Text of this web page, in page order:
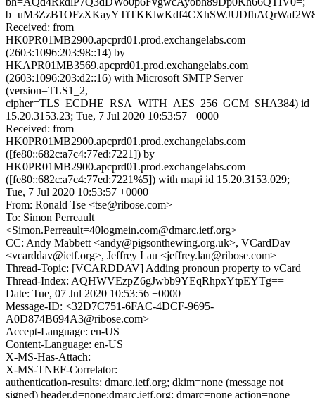
Received: from
HK0PR01MB2900.apcprd01.prod.exchangelabs.com
(2603:1096:203:98::14) by
HKAPR01MB3569.apcprd01.prod.exchangelabs.com
(2603:1096:203:d2::16) with Microsoft SMTP Server
(version=TLS1_2,
cipher=TLS_ECDHE_RSA_WITH_AES_256_GCM_SHA384) id
15.20.3153.23; Tue, 7 Jul 2020 10:53:57 +0000
Received: from
HK0PR01MB2900.apcprd01.prod.exchangelabs.com
([fe80::682c:a7c4:77ed:7221]) by
HK0PR01MB2900.apcprd01.prod.exchangelabs.com
([fe80::682c:a7c4:77ed:7221%5]) with mapi id 15.20.3153.029;
Tue, 7 Jul 2020 10:53:57 +0000
From: Ronald Tse <tse@ribose.com>
To: Simon Perreault
<Simon.Perreault=40logmein.com@dmarc.ietf.org>
CC: Andy Mabbett <andy@pigsonthewing.org.uk>, VCardDav
<vcarddav@ietf.org>, Jeffrey Lau <jeffrey.lau@ribose.com>
Thread-Topic: [VCARDDAV] Adding pronoun property to vCard
Thread-Index: AQHWVEzpZ6gJwbb9YEqRhpxYtpEYTg==
Date: Tue, 07 Jul 2020 10:53:56 +0000
Message-ID: <32D7C751-6FAC-4DCF-9695-
A0D874B694A3@ribose.com>
Accept-Language: en-US
Content-Language: en-US
X-MS-Has-Attach:
X-MS-TNEF-Correlator:
authentication-results: dmarc.ietf.org; dkim=none (message not
signed) header.d=none;dmarc.ietf.org; dmarc=none action=none